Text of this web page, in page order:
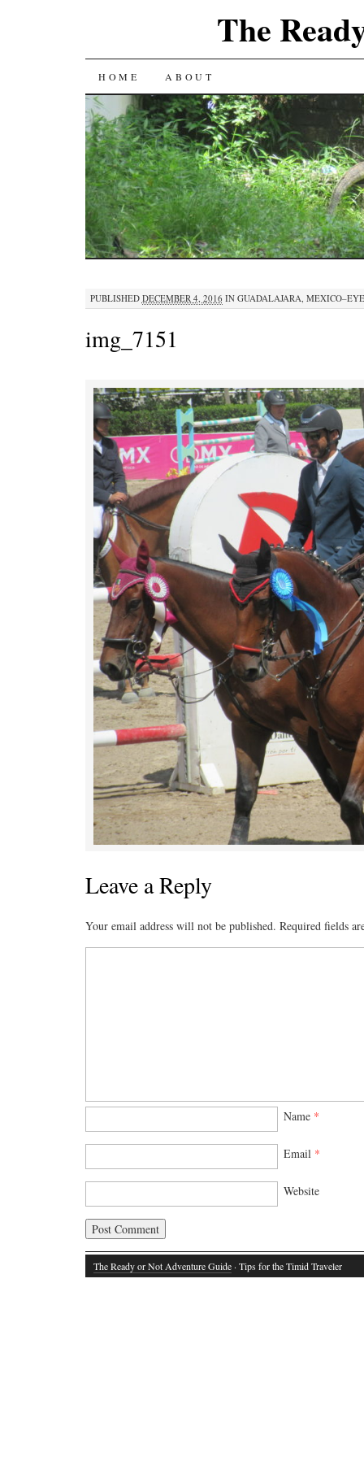
The
SKIP
TO
CONTENT
HOME ABOUT
PUBLISHED DECEMBER 4, 2016 IN GUADALAJARA,
img_7151
Leave a Reply
Your email address will not be published. Required fields
Name *
Email *
Website
The Ready or Not Adventure Guide· Tips for the Timid Traveler